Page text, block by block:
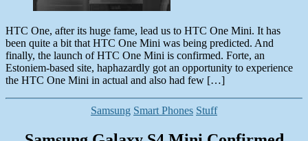
HTC One, after its huge fame, lead us to HTC One Mini. It has
been quite a bit that HTC One Mini was being predicted. And
finally, the launch of HTC One Mini is confirmed. Forte, an
Estoniem-based site, haphazardly got an opportunity to experience
the HTC One Mini in actual and also had few […]
Categories
Samsung Smart Phones Stuff